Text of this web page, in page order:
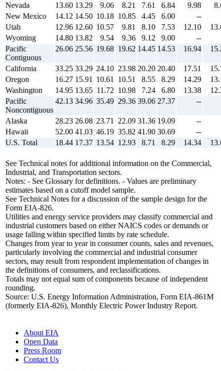
Nevada
13.60 13.29 9.06 8.21 7.61 6.84 9.98
New Mexico
14.12 14.50 10.18 10.85 4.45 6.00
--
Utah
12.96 12.60 10.57 9.81 8.10 7.53 12.10
Wyoming
14.80 13.82 9.54 9.36 9.12 9.00
--
Pacific
Contiguous
26.06 25.56 19.68 19.62 14.45 14.53 16.94
California 33.25 33.29 24.10 23.98 20.20 20.40 17.51
Oregon
16.27 15.91 10.61 10.51 8.55 8.29 14.29
Washington
14.95 13.65 11.72 10.98 7.24 6.80 13.38
Pacific
Noncontiguous
42.13 34.96 35.49 29.36 39.06 27.37 --
Alaska 28.23 26.08 23.71 22.09 31.36 19.09
--
Hawaii
52.00 41.03 46.19 35.82 41.90 30.69
--
U.S. Total
18.44 17.37 13.54 12.93 8.71 8.29 14.34
See Technical notes for additional information on the Commercial,
Industrial, and Transportation sectors.
Notes: - See Glossary for definitions. - Values are preliminary
estimates based on a cutoff model sample.
See Technical Notes for a discussion of the sample design for the
Form EIA-826.
Utilities and energy service providers may classify commercial and
industrial customers based on either NAICS codes or demands or
usage falling within specified limits by rate schedule.
Changes from year to year in consumer counts, sales and revenues,
particularly involving the commercial and industrial consumer
sectors, may result from respondent implementation of changes in
the definitions of consumers, and reclassifications.
Totals may not equal sum of components because of independent
rounding.
Source: U.S. Energy Information Administration, Form EIA-861M
(formerly EIA-826), Monthly Electric Power Industry Report.
About EIA
Open Data
Press Room
Contact Us